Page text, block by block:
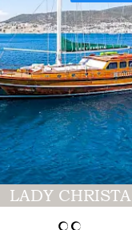
LADY CHRISTA